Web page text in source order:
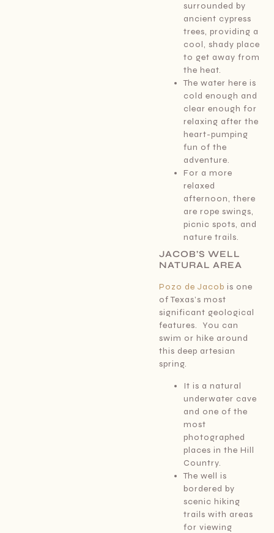
surrounded by
ancient cypress
trees, providing a
cool, shady place
to get away from
the heat.
The water here is
cold enough and
clear enough for
relaxing after the
heart-pumping
fun of the
adventure.
For a more
relaxed
afternoon, there
are rope swings,
picnic spots, and
nature trails.
JACOB’S WELL
NATURAL AREA
Pozo de Jacob is one
of Texas’s most
significant geological
features. You can
swim or hike around
this deep artesian
spring.
It is a natural
underwater cave
and one of the
most
photographed
places in the Hill
Country.
The well is
bordered by
scenic hiking
trails with areas
for viewing